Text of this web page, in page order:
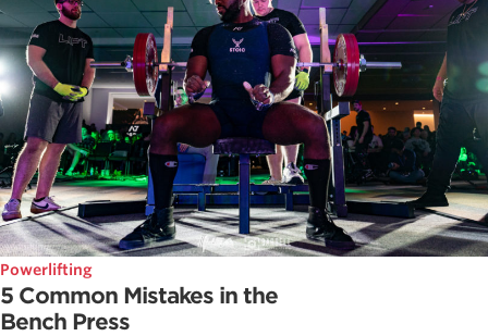
Powerlifting
5 Common Mistakes in the
Bench Press